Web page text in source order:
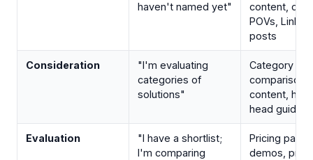
haven't named yet"
content,
POVs,
posts
Consideration
"I'm evaluating
categories of
solutions"
Category
comparison
content,
head guides
Evaluation
"I have a shortlist;
I'm comparing
Pricing page
demos,